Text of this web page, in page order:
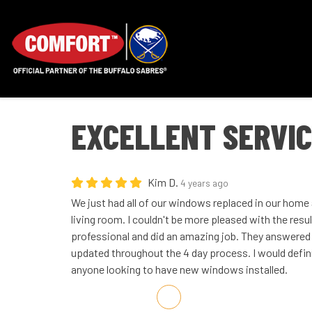
EXCELLENT
Kim D. 4 years ago
We just had all of our windows replaced in our
living room. I couldn't be more pleased with the
professional and did an amazing job. They
updated throughout the 4 day process. I would
anyone looking to have new windows installed.
Share on Facebook
Share on Twitter
Share on LinkedIn
Share via Email